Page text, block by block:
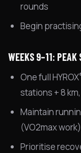
rounds
Begin
WEEKS 9–11: PEAK
One full HYROX
stations + 8
Maintain
(VO2max
Prioritise